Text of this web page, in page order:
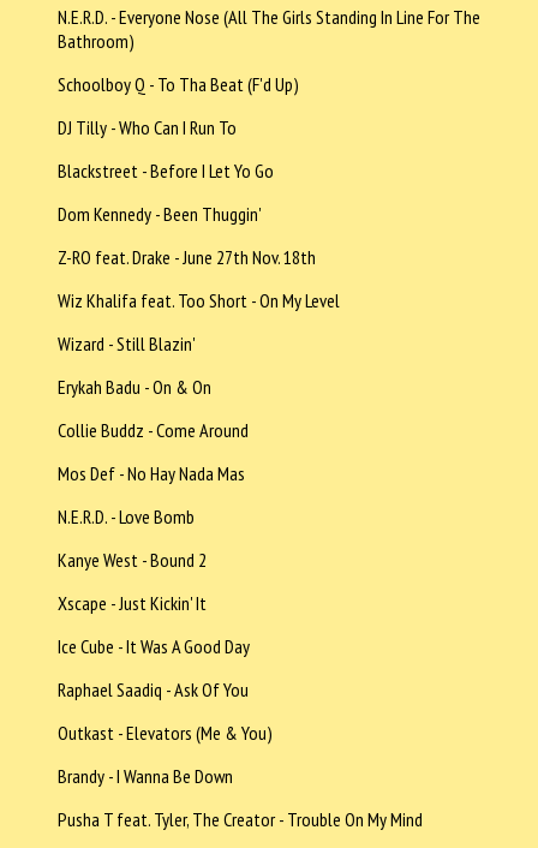
N.E.R.D. - Everyone Nose (All The Girls Standing In Line For The
Bathroom)
Schoolboy Q - To Tha Beat (F'd Up)
DJ Tilly - Who Can I Run To
Blackstreet - Before I Let Yo Go
Dom Kennedy - Been Thuggin'
Z-RO feat. Drake - June 27th Nov. 18th
Wiz Khalifa feat. Too Short - On My Level
Wizard - Still Blazin'
Erykah Badu - On & On
Collie Buddz - Come Around
Mos Def - No Hay Nada Mas
N.E.R.D. - Love Bomb
Kanye West - Bound 2
Xscape - Just Kickin' It
Ice Cube - It Was A Good Day
Raphael Saadiq - Ask Of You
Outkast - Elevators (Me & You)
Brandy - I Wanna Be Down
Pusha T feat. Tyler, The Creator - Trouble On My Mind